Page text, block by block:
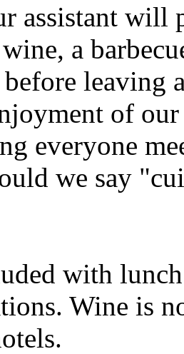
assistant will
a
before
of
everyone
we say
with
Wine is